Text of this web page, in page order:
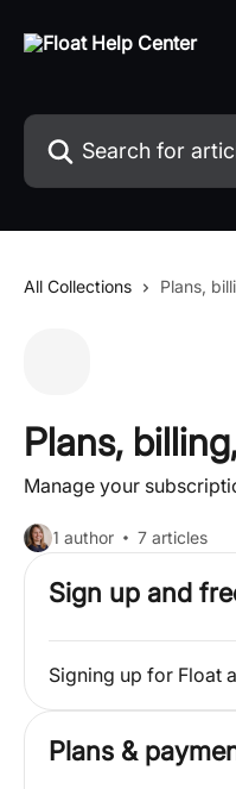
Search for articles...
All Collections Plans,
Plans,
Manage your
1 author 7 articles
Sign up and
Signing up for Float
Plans &